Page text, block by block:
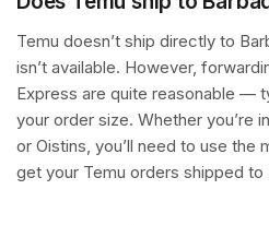
Temu doesn’t ship directly to
isn’t available. However,
Express are quite reasonable —
your order size. Whether you’re
or Oistins, you’ll need to use
get your Temu orders shipped to